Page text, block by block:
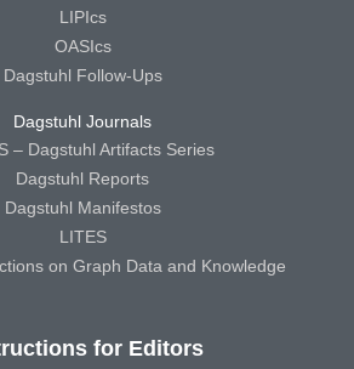
LIPIcs
OASIcs
Dagstuhl Follow-Ups
Dagstuhl Journals
– Dagstuhl Artifacts Series
Dagstuhl Reports
Dagstuhl Manifestos
LITES
on Graph Data and Knowledge
for Editors